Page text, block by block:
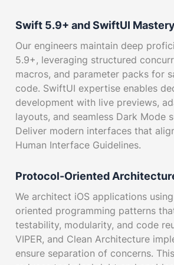
Swift 5.9+ and SwiftUI Mastery
Our engineers maintain deep
5.9+, leveraging structured
macros, and parameter packs for
code. SwiftUI expertise enables
development with live previews,
layouts, and seamless Dark Mode
Deliver modern interfaces that
Human Interface Guidelines.
Protocol-Oriented
We architect iOS applications
oriented programming patterns
testability, modularity, and code
VIPER, and Clean Architecture
ensure separation of concerns.